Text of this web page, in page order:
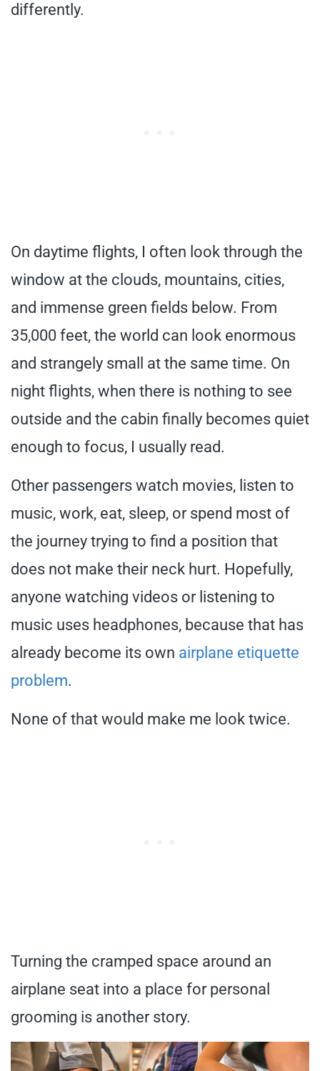
differently.
On daytime flights, I often look through the
window at the clouds, mountains, cities,
and immense green fields below. From
35,000 feet, the world can look enormous
and strangely small at the same time. On
night flights, when there is nothing to see
outside and the cabin finally becomes quiet
enough to focus, I usually read.
Other passengers watch movies, listen to
music, work, eat, sleep, or spend most of
the journey trying to find a position that
does not make their neck hurt. Hopefully,
anyone watching videos or listening to
music uses headphones, because that has
already become its own airplane etiquette
problem.
None of that would make me look twice.
Turning the cramped space around an
airplane seat into a place for personal
grooming is another story.